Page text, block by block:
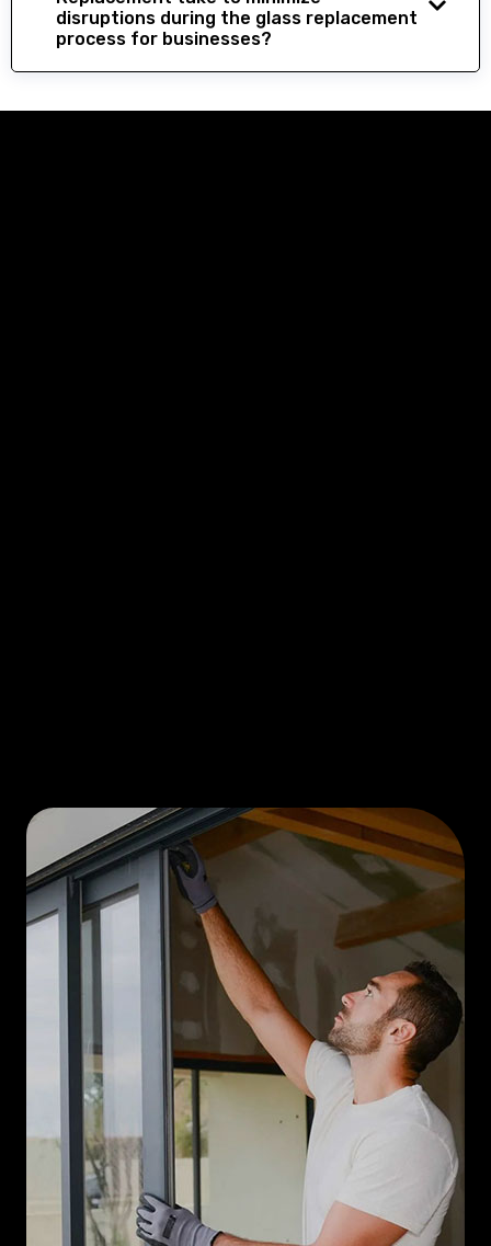
disruptions during the glass replacement
process for businesses?